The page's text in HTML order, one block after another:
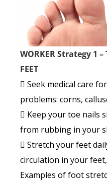
WORKER Strategy 1 –
FEET
 Seek medical care
problems: corns,
 Keep your toe nails
from rubbing in your
 Stretch your feet
circulation in your
Examples of foot